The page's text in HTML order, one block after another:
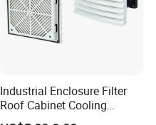
Industrial Enclosure Filter
Roof Cabinet Cooling
Standing Exhaust